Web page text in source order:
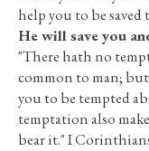
help you to be saved
He will save you
"There hath no
common to man;
you to be tempted
temptation also
bear it." I